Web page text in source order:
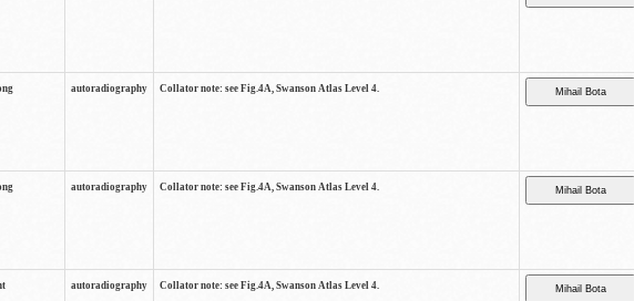
autoradiography Collator note: see Fig.4A, Swanson Atlas Level 4.
autoradiography Collator note: see Fig.4A, Swanson Atlas Level 4.
autoradiography Collator note: see Fig.4A, Swanson Atlas Level 4.